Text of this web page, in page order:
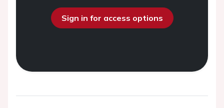
Sign in for access options